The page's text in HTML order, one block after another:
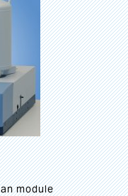
module